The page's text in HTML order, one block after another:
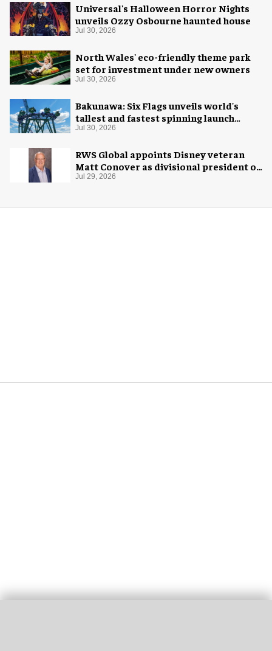
Universal's Halloween Horror Nights
unveils Ozzy Osbourne haunted house
Jul 30, 2026
North Wales' eco-friendly theme park
set for investment under new owners
Jul 30, 2026
Bakunawa: Six Flags unveils world's
tallest and fastest spinning launch
coaster
Jul 30, 2026
RWS Global appoints Disney veteran
Matt Conover as divisional president of
global production
Jul 29, 2026